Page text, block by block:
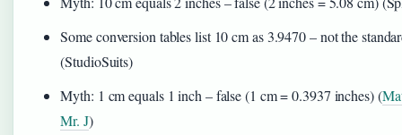
Some conversion tables list 10 cm as 3.9470 – not the
(StudioSuits)
Myth: 1 cm equals 1 inch – false (1 cm = 0.3937 inches) (
Mr. J)